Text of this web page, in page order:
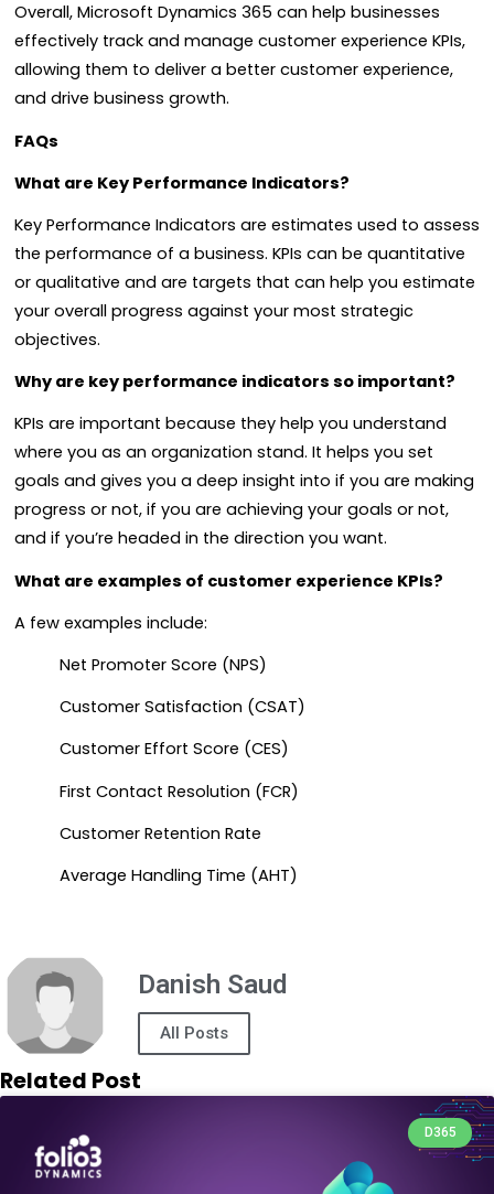
Overall, Microsoft Dynamics 365 can help businesses
effectively track and manage customer experience KPIs,
allowing them to deliver a better customer experience,
and drive business growth.
FAQs
What are Key Performance Indicators?
Key Performance Indicators are estimates used to assess
the performance of a business. KPIs can be quantitative
or qualitative and are targets that can help you estimate
your overall progress against your most strategic
objectives.
Why are key performance indicators so important?
KPIs are important because they help you understand
where you as an organization stand. It helps you set
goals and gives you a deep insight into if you are making
progress or not, if you are achieving your goals or not,
and if you’re headed in the direction you want.
What are examples of customer experience KPIs?
A few examples include:
Net Promoter Score (NPS)
Customer Satisfaction (CSAT)
Customer Effort Score (CES)
First Contact Resolution (FCR)
Customer Retention Rate
Average Handling Time (AHT)
Danish Saud
All Posts
Related Post
D365